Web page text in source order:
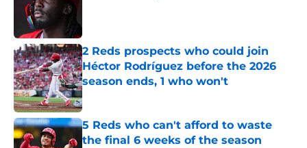
2 Reds prospects who could join
Héctor Rodríguez before the 2026
season ends, 1 who won't
Published by on Invalid Date
5 Reds who can't afford to waste
the final 6 weeks of the season